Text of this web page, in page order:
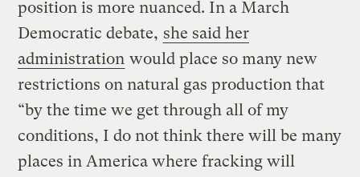
position is more nuanced. In a March
Democratic debate, she said her
administration would place so many new
restrictions on natural gas production that
“by the time we get through all of my
conditions, I do not think there will be many
places in America where fracking will